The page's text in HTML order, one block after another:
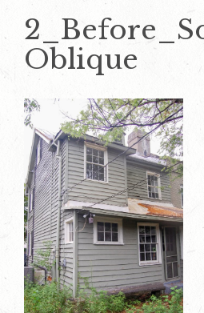
Oblique